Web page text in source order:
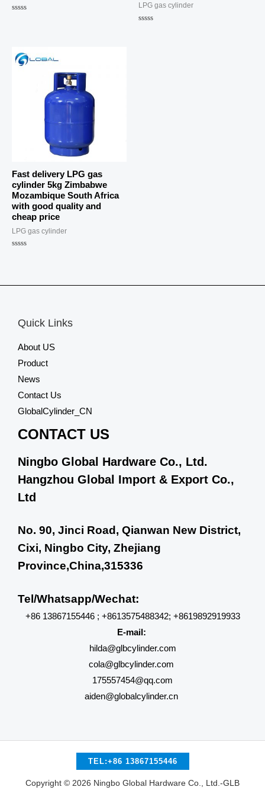
LPG gas cylinder
Fast delivery LPG gas
cylinder 5kg Zimbabwe
Mozambique South Africa
with good quality and
cheap price
LPG gas cylinder
Quick Links
About US
Product
News
Contact Us
GlobalCylinder_CN
CONTACT US
Ningbo Global Hardware Co., Ltd.
Hangzhou Global Import & Export Co.,
Ltd
No. 90, Jinci Road, Qianwan New District,
Cixi, Ningbo City, Zhejiang
Province,China,315336
Tel/Whatsapp/Wechat:
+86 13867155446 ; +8613575488342; +8619892919933
E-mail:
hilda@glbcylinder.com
cola@glbcylinder.com
175557454@qq.com
aiden@globalcylinder.cn
TEL:+86 13867155446
Copyright © 2026 Ningbo Global Hardware Co., Ltd.-GLB